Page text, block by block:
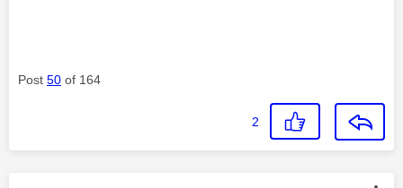
Post 50 of 164
2